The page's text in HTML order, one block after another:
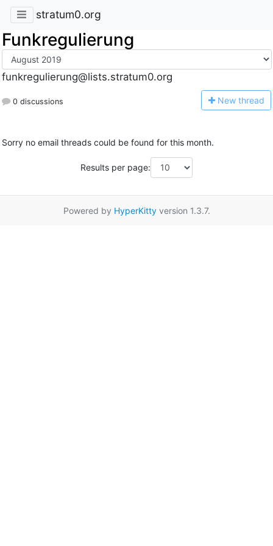
stratum0.org
Funkregulierung
funkregulierung@lists.stratum0.org
0 discussions New thread
Sorry no email threads could be found for this month.
Results per page:
Powered by HyperKittyversion 1.3.7.